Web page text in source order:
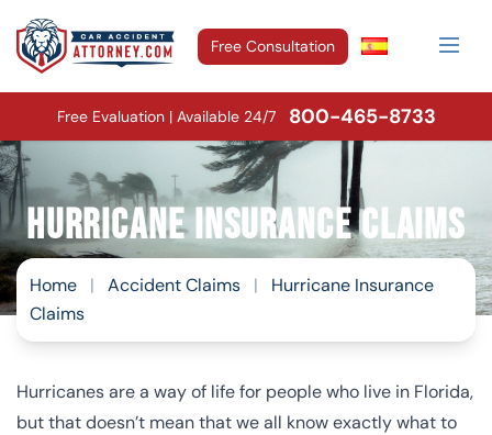
Free Consultation
Free Evaluation | Available 24/7 800-465-8733
Hurricane Insurance Claims
Home | Accident Claims |
Hurricane Insurance
Claims
Hurricanes are a way of life for people who live in Florida,
but that doesn’t mean that we all know exactly what to